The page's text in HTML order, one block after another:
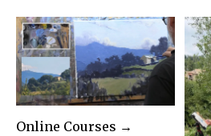
Online Courses →